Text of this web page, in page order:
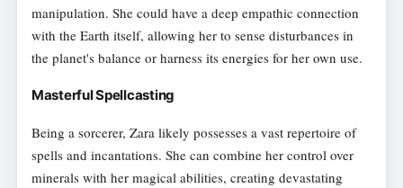
manipulation. She could have a deep empathic connection
with the Earth itself, allowing her to sense disturbances in
the planet's balance or harness its energies for her own use.
Masterful Spellcasting
Being a sorcerer, Zara likely possesses a vast repertoire of
spells and incantations. She can combine her control over
minerals with her magical abilities, creating devastating